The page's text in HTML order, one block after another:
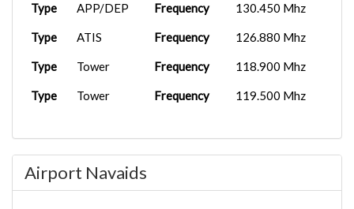
Type APP/DEP Frequency 130.450 Mhz
Type ATIS Frequency 126.880 Mhz
Type Tower Frequency 118.900 Mhz
Type Tower Frequency 119.500 Mhz
Airport Navaids